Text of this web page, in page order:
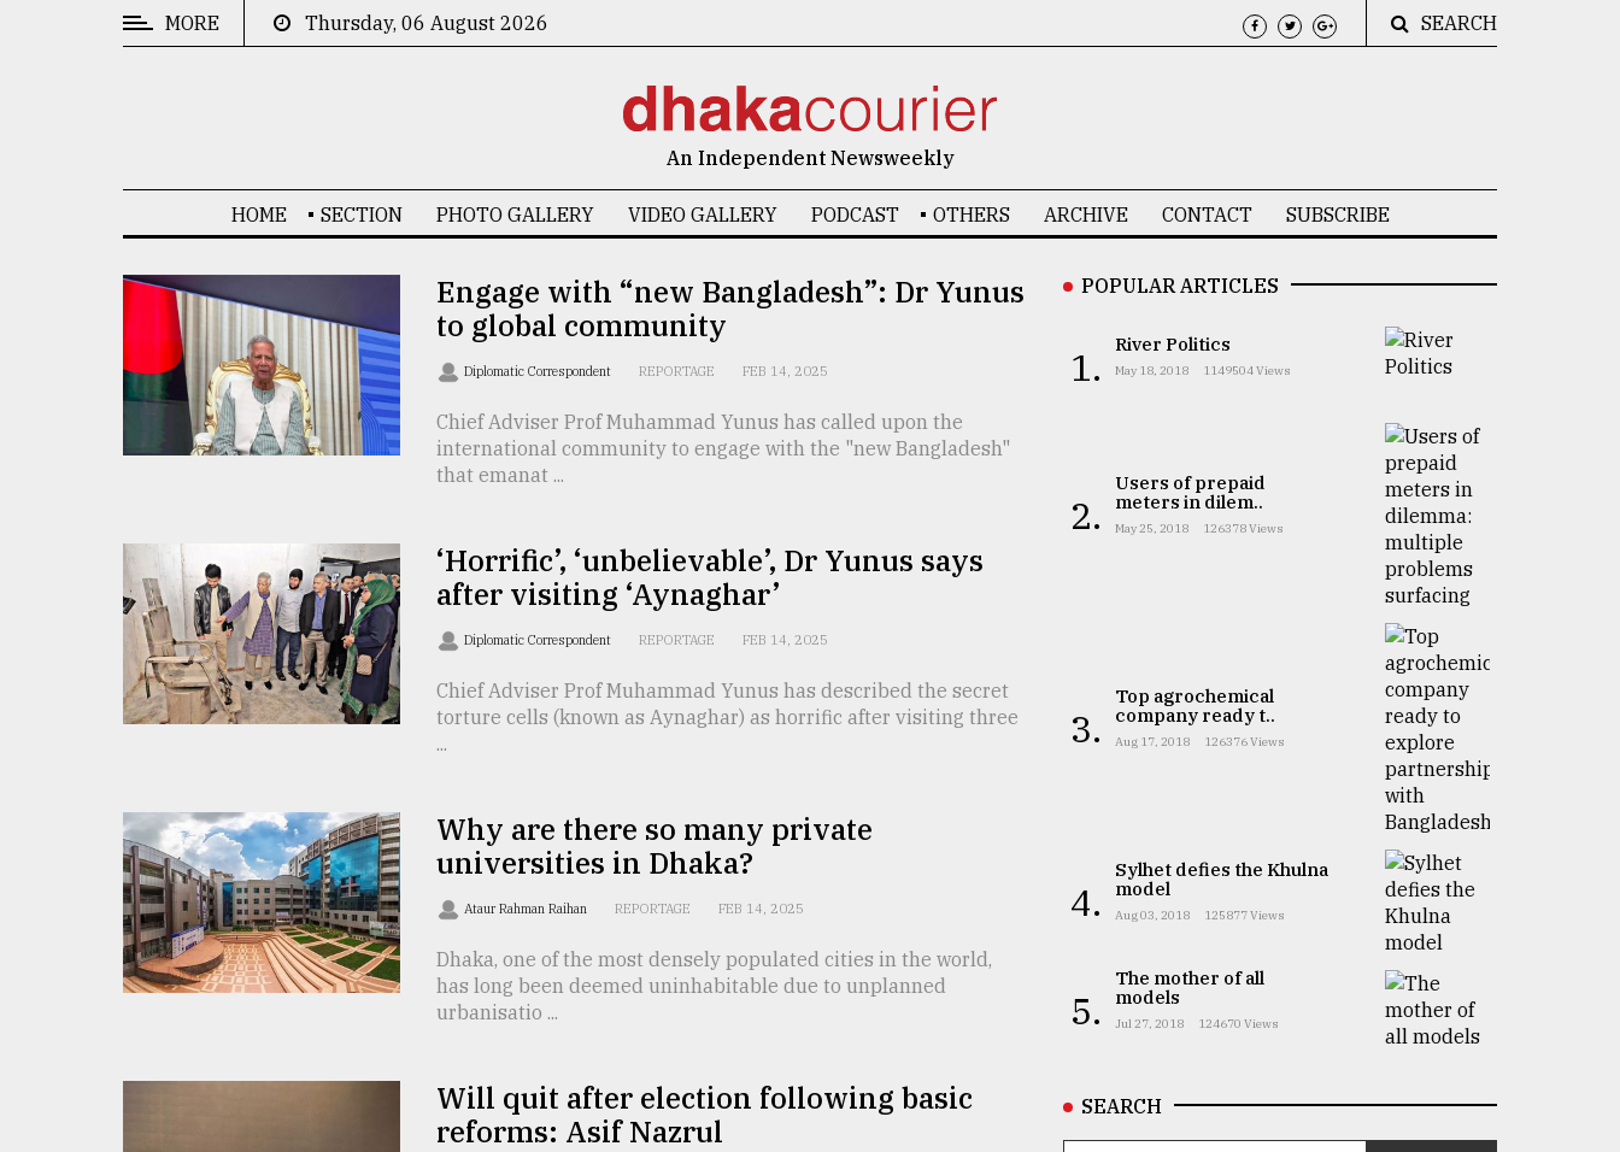
Technology
TRENDING
agrochemical
company
MORE Thursday, 06 August 2026 SEARCH
An Independent Newsweekly
HOME SECTION PHOTO GALLERY VIDEO GALLERY PODCAST OTHERS ARCHIVE CONTACT SUBSCRIBE
Engage with “new Bangladesh”: Dr Yunus
to global community
Diplomatic Correspondent REPORTAGE FEB 14, 2025
Chief Adviser Prof Muhammad Yunus has called upon the
international community to engage with the "new Bangladesh"
that emanat ...
‘Horrific’, ‘unbelievable’, Dr Yunus says
after visiting ‘Aynaghar’
Diplomatic Correspondent REPORTAGE FEB 14, 2025
Chief Adviser Prof Muhammad Yunus has described the secret
torture cells (known as Aynaghar) as horrific after visiting three
...
Why are there so many private
universities in Dhaka?
Ataur Rahman Raihan REPORTAGE FEB 14, 2025
Dhaka, one of the most densely populated cities in the world,
has long been deemed uninhabitable due to unplanned
urbanisatio ...
Will quit after election following basic
reforms: Asif Nazrul
POPULAR ARTICLES
1. River Politics
May 18, 2018 1149504 Views
2.
Users of prepaid
meters in dilem..
May 25, 2018 126378 Views
3.
Top agrochemical
company ready t..
Aug 17, 2018 126376 Views
4.
Sylhet defies the Khulna
model
Aug 03, 2018 125877 Views
5.
The mother of all
models
Jul 27, 2018 124670 Views
SEARCH